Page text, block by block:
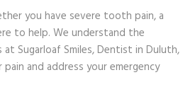
you have severe tooth pain, a
to help. We understand the
Sugarloaf Smiles, Dentist in Duluth,
and address your emergency